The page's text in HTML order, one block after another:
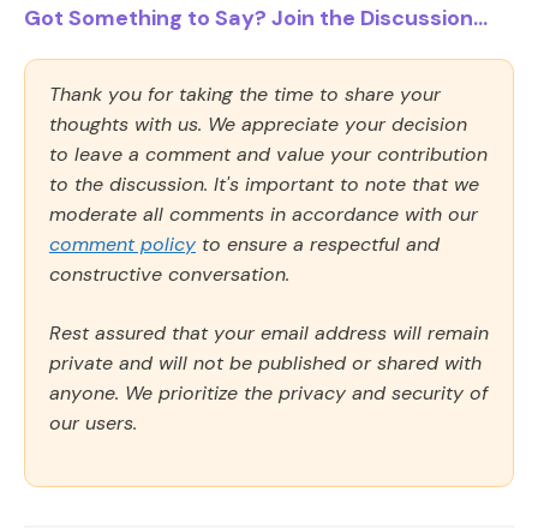
Got Something to Say? Join the Discussion...
Thank you for taking the time to share your
thoughts with us. We appreciate your decision
to leave a comment and value your contribution
to the discussion. It's important to note that we
moderate all comments in accordance with our
comment policy to ensure a respectful and
constructive conversation.
Rest assured that your email address will remain
private and will not be published or shared with
anyone. We prioritize the privacy and security of
our users.